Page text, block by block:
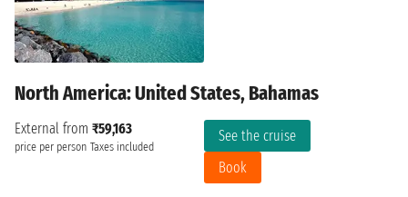
North America: United States, Bahamas
External from ₹59,163
price per person Taxes included
See the cruise
Book